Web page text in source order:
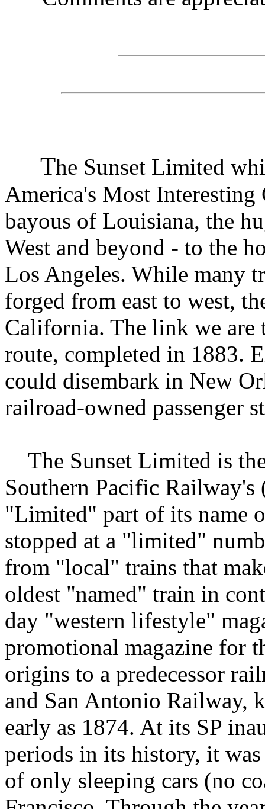
The Sunset Limited
America's Most
bayous of Louisiana, the
West and beyond - to the
Los Angeles. While many
forged from east to west,
California. The link we are
route, completed in 1883.
could disembark in New
railroad-owned passenger
The Sunset Limited is
Southern Pacific Railway's
"Limited" part of its name
stopped at a "limited"
from "local" trains that
oldest "named" train in
day "western lifestyle"
promotional magazine for
origins to a predecessor
and San Antonio Railway,
early as 1874. At its SP
periods in its history, it
of only sleeping cars (no